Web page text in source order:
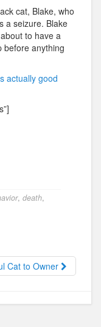
cat, Blake, who
a seizure. Blake
to have a
before anything
actually good
, death,
Cat to Owner